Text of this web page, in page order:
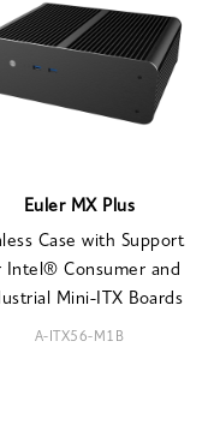
Euler MX Plus
Case with Support
Intel® Consumer and
Mini-ITX Boards
A-ITX56-M1B